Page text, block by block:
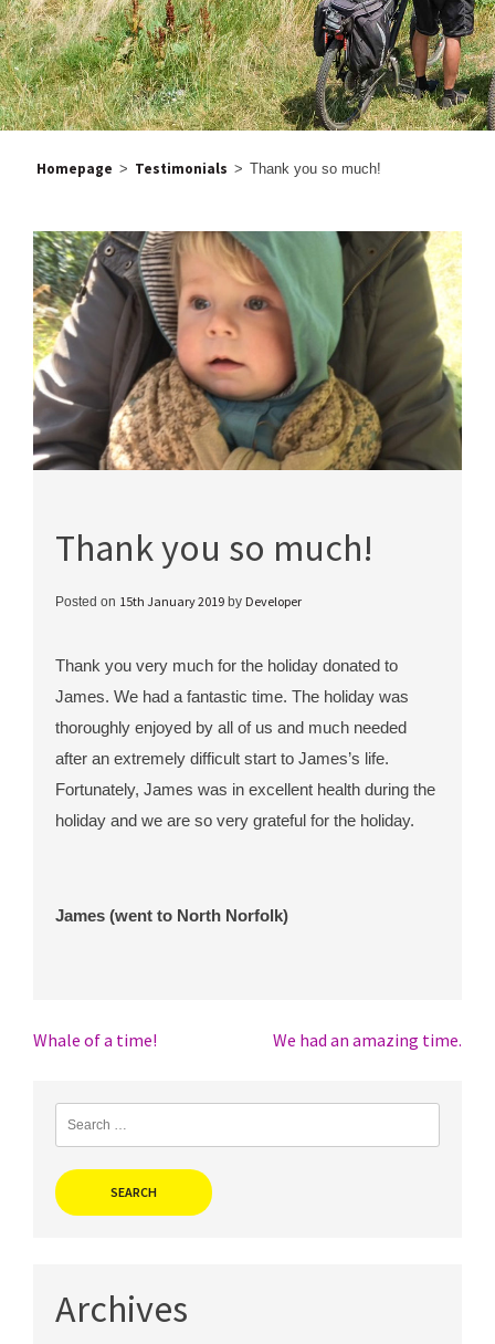
Homepage > Testimonials > Thank you so much!
Thank you so much!
Posted on 15th January 2019 by Developer
Thank you very much for the holiday donated to
James. We had a fantastic time. The holiday was
thoroughly enjoyed by all of us and much needed
after an extremely difficult start to James’s life.
Fortunately, James was in excellent health during the
holiday and we are so very grateful for the holiday.
James (went to North Norfolk)
Post
navigation
Whale of a time! We had an amazing time.
for:
Archives